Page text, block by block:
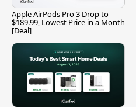
Apple AirPods Pro 3 Drop to
$189.99, Lowest Price in a Month
[Deal]